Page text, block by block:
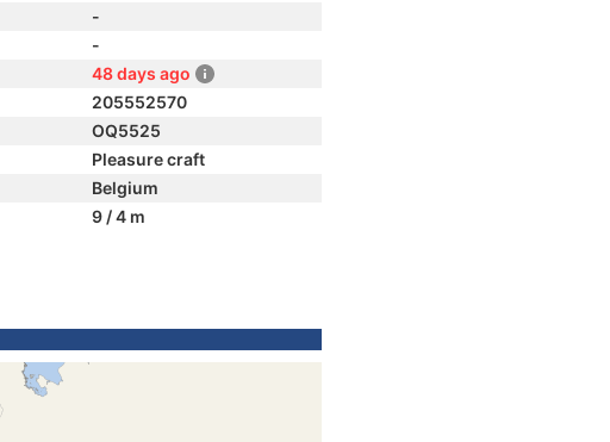
-
-
48 days ago
205552570
OQ5525
Pleasure craft
Belgium
9 / 4 m